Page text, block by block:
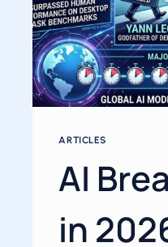
ARTICLES
AI
in